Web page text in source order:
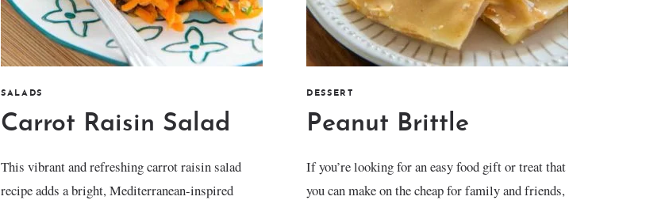
SALADS
Carrot Raisin Salad
This vibrant and refreshing carrot raisin salad
recipe adds a bright, Mediterranean-inspired
DESSERT
Peanut Brittle
If you’re looking for an easy food gift or treat that
you can make on the cheap for family and friends,